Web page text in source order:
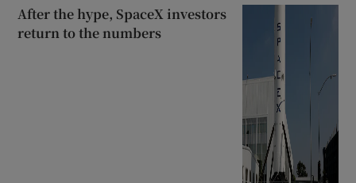
After the hype, SpaceX investors
return to the numbers